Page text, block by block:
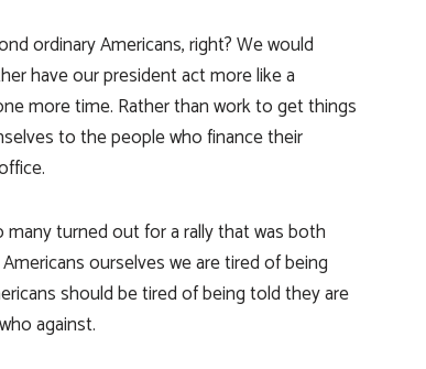
ordinary Americans, right? We would
have our president act more like a
more time. Rather than work to get things
to the people who finance their
turned out for a rally that was both
ourselves we are tired of being
should be tired of being told they are
against.